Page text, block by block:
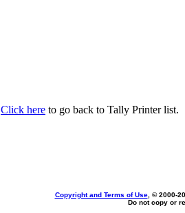
Click here to go back to Tally Printer list.
Copyright and Terms of Use, © 2000-
Do not copy or